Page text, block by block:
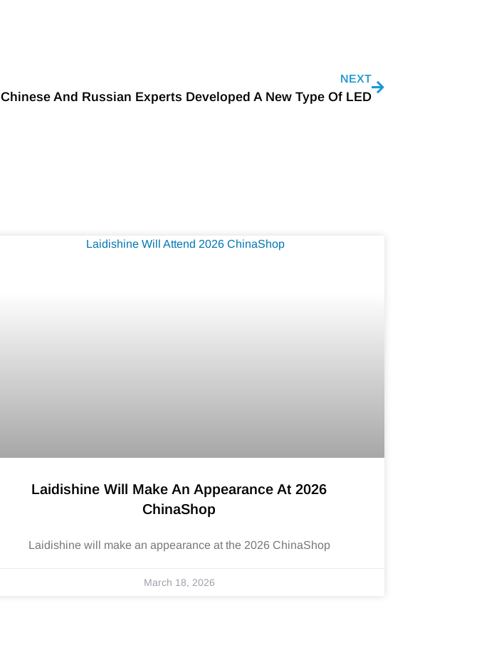
NEXT
Chinese And Russian Experts Developed A New Type Of LED
Laidishine Will Make An Appearance At 2026
ChinaShop
Laidishine will make an appearance at the 2026 ChinaShop
March 18, 2026